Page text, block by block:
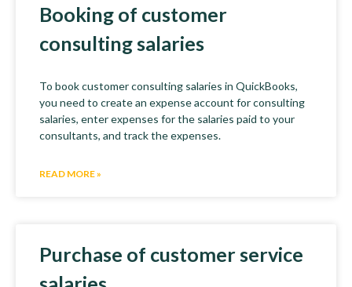
Booking of customer
consulting salaries
To book customer consulting salaries in QuickBooks,
you need to create an expense account for consulting
salaries, enter expenses for the salaries paid to your
consultants, and track the expenses.
READ MORE »
Purchase of customer service